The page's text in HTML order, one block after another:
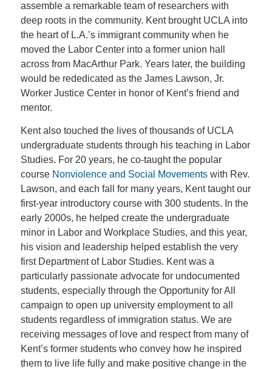
assemble a remarkable team of researchers with
deep roots in the community. Kent brought UCLA into
the heart of L.A.’s immigrant community when he
moved the Labor Center into a former union hall
across from MacArthur Park. Years later, the building
would be rededicated as the James Lawson, Jr.
Worker Justice Center in honor of Kent’s friend and
mentor.
Kent also touched the lives of thousands of UCLA
undergraduate students through his teaching in Labor
Studies. For 20 years, he co-taught the popular
course Nonviolence and Social Movementswith Rev.
Lawson, and each fall for many years, Kent taught our
first-year introductory course with 300 students. In the
early 2000s, he helped create the undergraduate
minor in Labor and Workplace Studies, and this year,
his vision and leadership helped establish the very
first Department of Labor Studies. Kent was a
particularly passionate advocate for undocumented
students, especially through the Opportunity for All
campaign to open up university employment to all
students regardless of immigration status. We are
receiving messages of love and respect from many of
Kent’s former students who convey how he inspired
them to live life fully and make positive change in the